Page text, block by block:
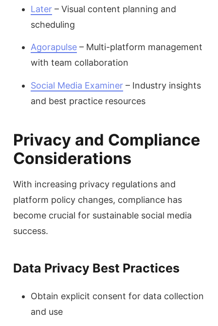
Later – Visual content planning and
scheduling
Agorapulse – Multi-platform management
with team collaboration
Social Media Examiner – Industry insights
and best practice resources
Privacy and Compliance
Considerations
With increasing privacy regulations and
platform policy changes, compliance has
become crucial for sustainable social media
success.
Data Privacy Best Practices
Obtain explicit consent for data collection
and use